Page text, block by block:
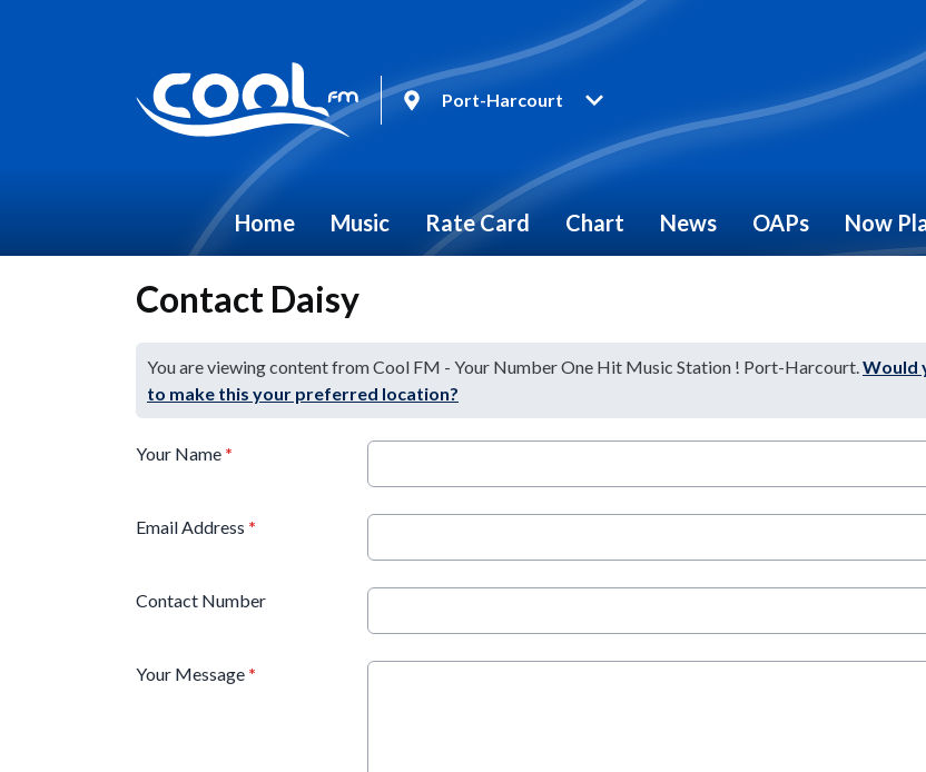
Port-Harcourt
Home Music Rate Card Chart News OAPs Now
Contact Daisy
You are viewing content from Cool FM - Your Number One Hit Music Station ! Port-Harcourt.Would
to make this your preferred location?
Your Name *
Email Address *
Contact Number
Your Message *